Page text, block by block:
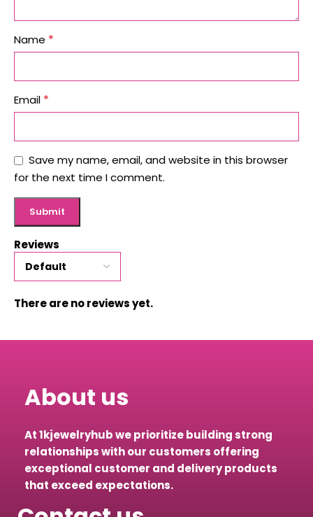
Reviews
There are no reviews yet.
Name *
Email *
Save my name, email, and website in this browser
for the next time I comment.
About us
At 1kjewelryhub we prioritize building strong
relationships with our customers offering
exceptional customer and delivery products
that exceed expectations.